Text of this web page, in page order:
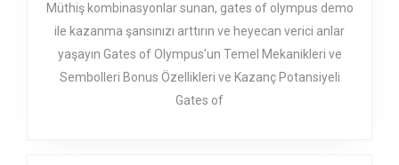
SUNAN,
GATES
OF
Müthiş kombinasyonlar sunan, gates of olympus demo
ile kazanma şansınızı arttırın ve heyecan verici anlar
yaşayın Gates of Olympus'un Temel Mekanikleri ve
Sembolleri Bonus Özellikleri ve Kazanç Potansiyeli
Gates of